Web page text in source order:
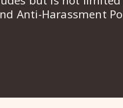
Anti-Harassment